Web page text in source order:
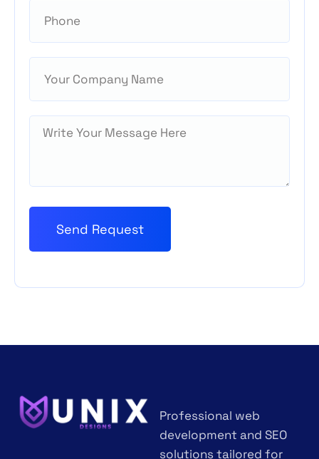
Professional web
development and SEO
solutions tailored for